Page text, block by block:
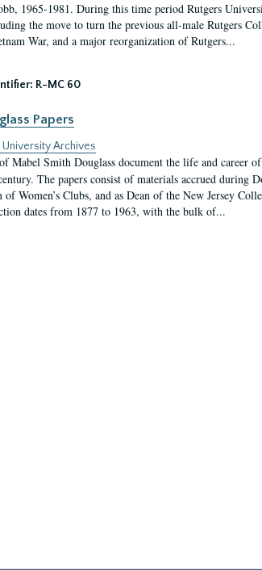
1965-1981. During this time period Rutgers
the move to turn the previous all-male Rutgers
War, and a major reorganization of Rutgers...
R-MC 60
Papers
University Archives
Mabel Smith Douglass document the life and career
The papers consist of materials accrued during
of Women’s Clubs, and as Dean of the New Jersey
dates from 1877 to 1963, with the bulk of...